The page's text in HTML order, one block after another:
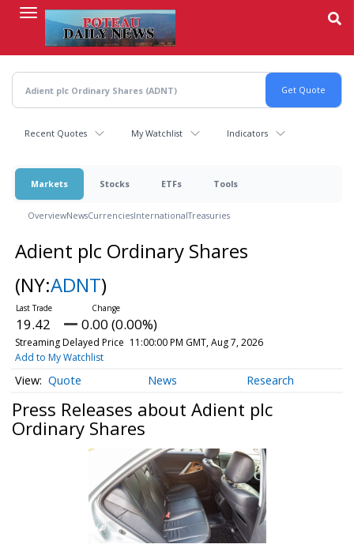
content
Recent Quotes My Watchlist Indicators
Markets Stocks ETFs Tools
OverviewNewsCurrenciesInternationalTreasuries
Adient plc Ordinary Shares
(NY:ADNT)
19.42 0.00 (0.00%)
Streaming Delayed Price 11:00:00 PM GMT, Aug 7, 2026
Add to My Watchlist
Quote News Research
Press Releases about Adient plc
Ordinary Shares